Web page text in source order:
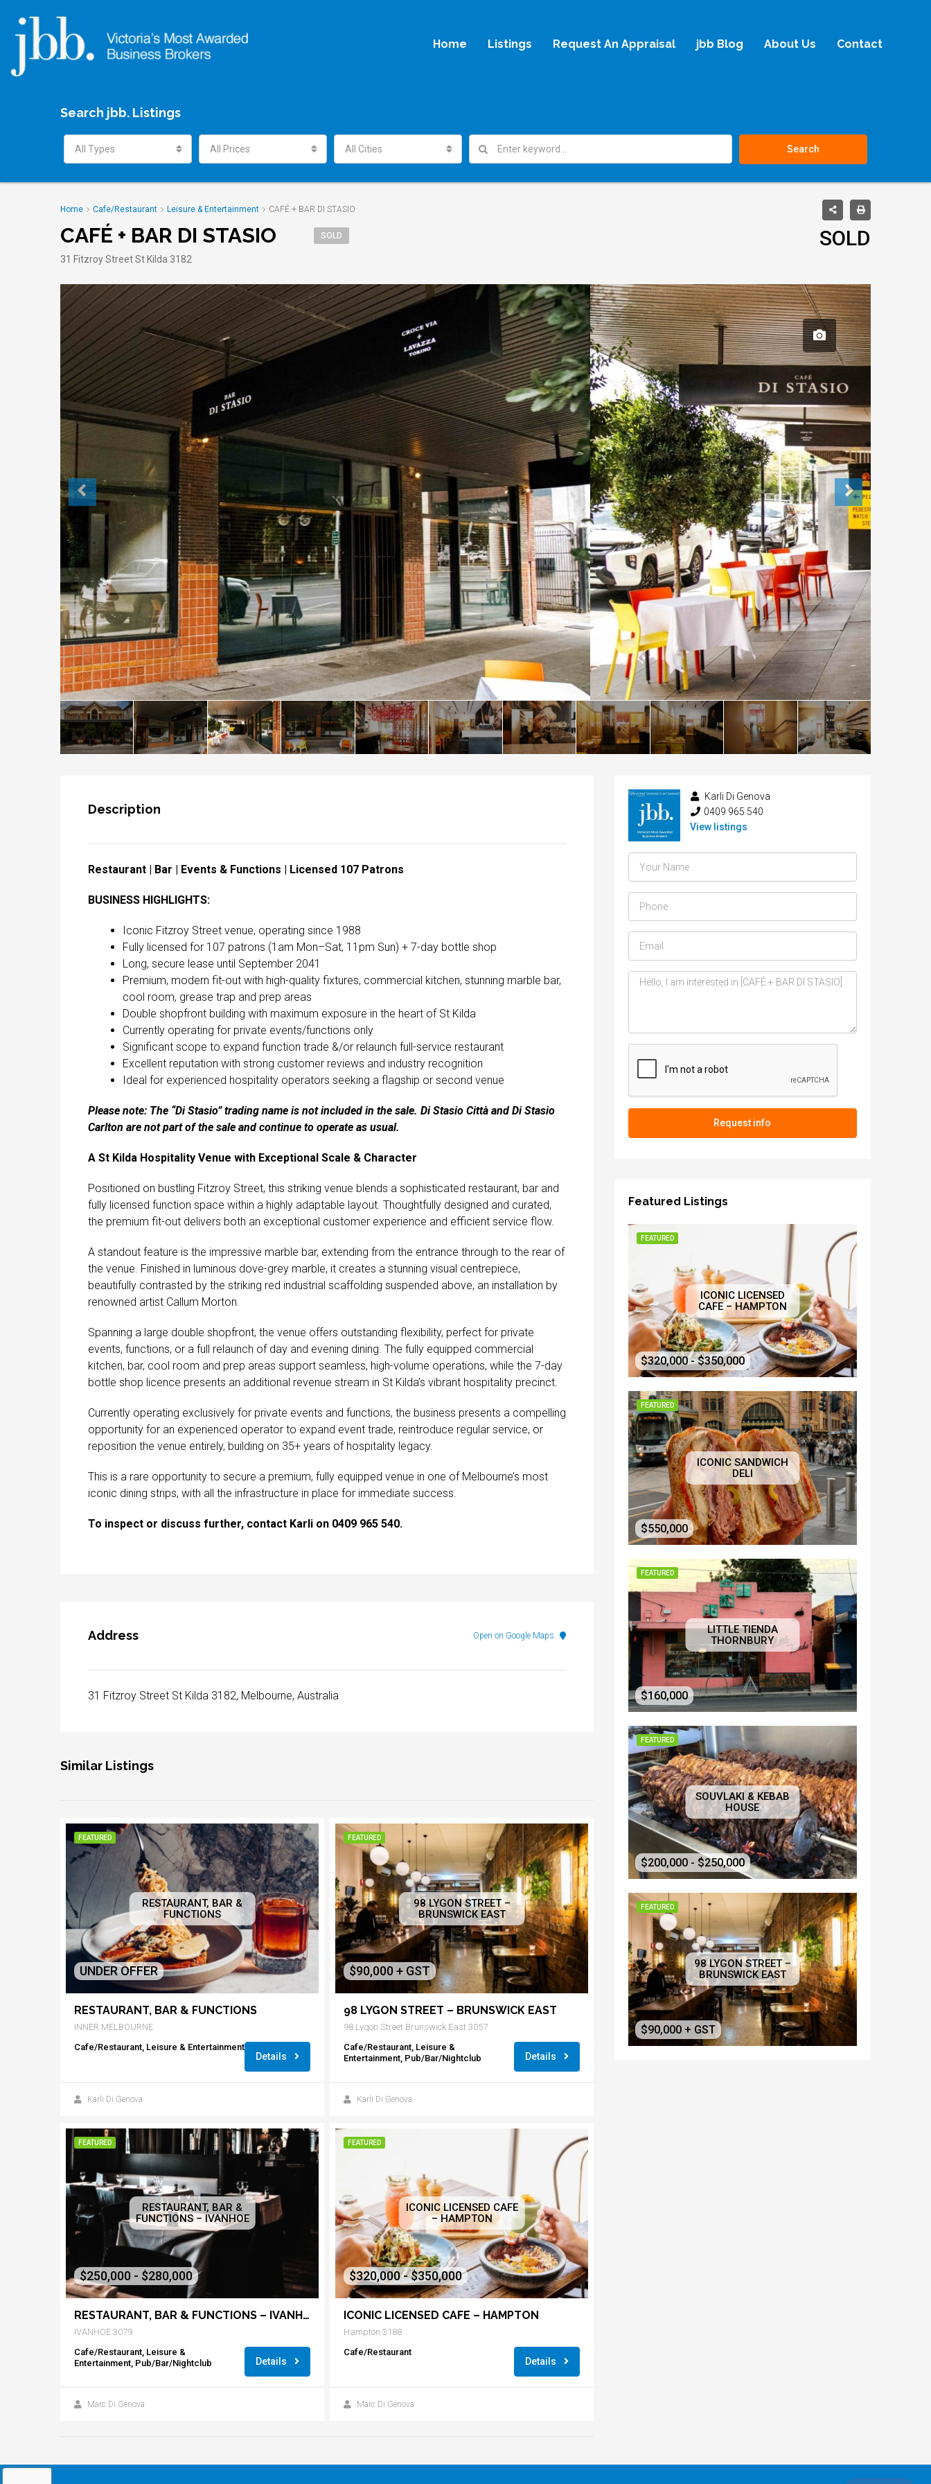
Home Listings Request An Appraisal jbb Blog About Us Contact
Search jbb. Listings
All Types All Prices All Cities Search
Home Cafe/Restaurant Leisure & Entertainment CAFÉ + BAR DI STASIO
CAFÉ + BAR DI STASIO SOLD
31 Fitzroy Street St Kilda 3182
SOLD
Description
Restaurant | Bar | Events & Functions | Licensed 107 Patrons
BUSINESS HIGHLIGHTS:
Iconic Fitzroy Street venue, operating since 1988
Fully licensed for 107 patrons (1am Mon–Sat, 11pm Sun) + 7-day bottle shop
Long, secure lease until September 2041
Premium, modern fit-out with high-quality fixtures, commercial kitchen, stunning marble bar,
cool room, grease trap and prep areas
Double shopfront building with maximum exposure in the heart of St Kilda
Currently operating for private events/functions only
Significant scope to expand function trade &/or relaunch full-service restaurant
Excellent reputation with strong customer reviews and industry recognition
Ideal for experienced hospitality operators seeking a flagship or second venue
Please note: The “Di Stasio” trading name is not included in the sale. Di Stasio Città and Di Stasio
Carlton are not part of the sale and continue to operate as usual.
A St Kilda Hospitality Venue with Exceptional Scale & Character
Positioned on bustling Fitzroy Street, this striking venue blends a sophisticated restaurant, bar and
fully licensed function space within a highly adaptable layout. Thoughtfully designed and curated,
the premium fit-out delivers both an exceptional customer experience and efficient service flow.
A standout feature is the impressive marble bar, extending from the entrance through to the rear of
the venue. Finished in luminous dove-grey marble, it creates a stunning visual centrepiece,
beautifully contrasted by the striking red industrial scaffolding suspended above, an installation by
renowned artist Callum Morton.
Spanning a large double shopfront, the venue offers outstanding flexibility, perfect for private
events, functions, or a full relaunch of day and evening dining. The fully equipped commercial
kitchen, bar, cool room and prep areas support seamless, high-volume operations, while the 7-day
bottle shop licence presents an additional revenue stream in St Kilda’s vibrant hospitality precinct.
Currently operating exclusively for private events and functions, the business presents a compelling
opportunity for an experienced operator to expand event trade, reintroduce regular service, or
reposition the venue entirely, building on 35+ years of hospitality legacy.
This is a rare opportunity to secure a premium, fully equipped venue in one of Melbourne’s most
iconic dining strips, with all the infrastructure in place for immediate success.
To inspect or discuss further, contact Karli on 0409 965 540.
Address Open on Google Maps
31 Fitzroy Street St Kilda 3182, Melbourne, Australia
Similar Listings
FEATURED
UNDER OFFER
RESTAURANT, BAR &
FUNCTIONS
RESTAURANT, BAR & FUNCTIONS
INNER MELBOURNE
Cafe/Restaurant, Leisure & Entertainment
Details
Karli Di Genova
FEATURED
$90,000 + GST
98 LYGON STREET –
BRUNSWICK EAST
98 LYGON STREET – BRUNSWICK EAST
98 Lygon Street Brunswick East 3057
Cafe/Restaurant, Leisure &
Entertainment, Pub/Bar/Nightclub
Details
Karli Di Genova
FEATURED
$250,000 - $280,000
RESTAURANT, BAR &
FUNCTIONS – IVANHOE
RESTAURANT, BAR & FUNCTIONS – IVANHOE
IVANHOE 3079
Cafe/Restaurant, Leisure &
Entertainment, Pub/Bar/Nightclub
Details
Marc Di Genova
FEATURED
$320,000 - $350,000
ICONIC LICENSED CAFE
– HAMPTON
ICONIC LICENSED CAFE – HAMPTON
Hampton 3188
Cafe/Restaurant
Details
Marc Di Genova
Karli Di Genova
0409 965 540
View listings
Request info
Featured Listings
FEATURED
ICONIC LICENSED
CAFE – HAMPTON
$320,000 - $350,000
FEATURED
ICONIC SANDWICH
DELI
$550,000
FEATURED
LITTLE TIENDA
THORNBURY
$160,000
FEATURED
SOUVLAKI & KEBAB
HOUSE
$200,000 - $250,000
FEATURED
98 LYGON STREET –
BRUNSWICK EAST
$90,000 + GST